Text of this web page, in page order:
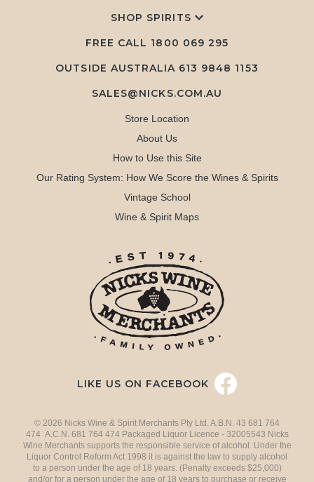
SHOP SPIRITS
FREE CALL 1800 069 295
OUTSIDE AUSTRALIA 613 9848 1153
SALES@NICKS.COM.AU
Store Location
About Us
How to Use this Site
Our Rating System: How We Score the Wines & Spirits
Vintage School
Wine & Spirit Maps
LIKE US ON FACEBOOK
© 2026 Nicks Wine & Spirit Merchants Pty Ltd. A.B.N. 43 681 764
474 A.C.N. 681 764 474 Packaged Liquor Licence - 32005543 Nicks
Wine Merchants supports the responsible service of alcohol. Under the
Liquor Control Reform Act 1998 it is against the law to supply alcohol
to a person under the age of 18 years. (Penalty exceeds $25,000)
and/or for a person under the age of 18 years to purchase or receive